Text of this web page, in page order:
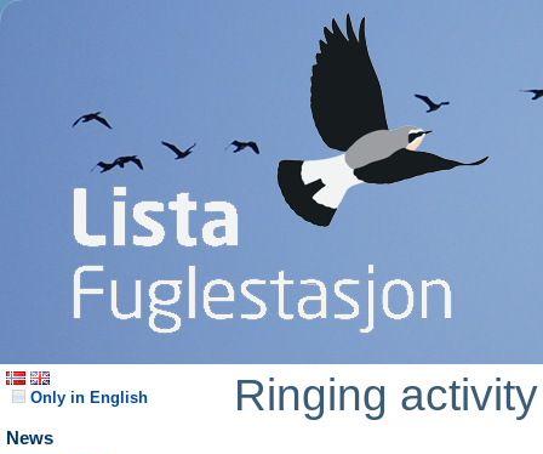
Only in English
News
Ringing activity